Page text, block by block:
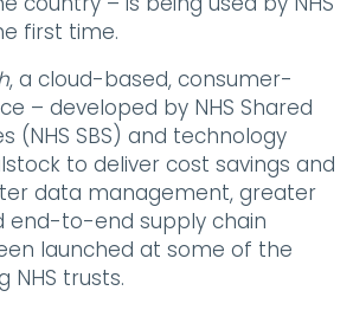
first time.
, a cloud-based, consumer-
– developed by NHS Shared
(NHS SBS) and technology
to deliver cost savings and
data management, greater
end-to-end supply chain
launched at some of the
NHS trusts.